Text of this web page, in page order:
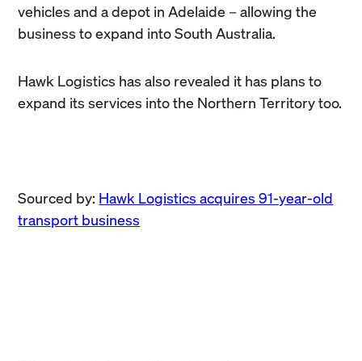
vehicles and a depot in Adelaide – allowing the
business to expand into South Australia.
Hawk Logistics has also revealed it has plans to
expand its services into the Northern Territory too.
Sourced by: Hawk Logistics acquires 91-year-old
transport business